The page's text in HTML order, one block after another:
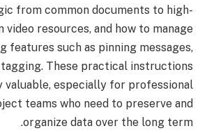
from common documents to high-
video resources, and how to manage
features such as pinning messages,
tagging. These practical instructions
valuable, especially for professional
teams who need to preserve and
organize data over the long term.